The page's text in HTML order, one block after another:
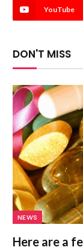
YouTube
DON'T MISS
NEWS
Here are a